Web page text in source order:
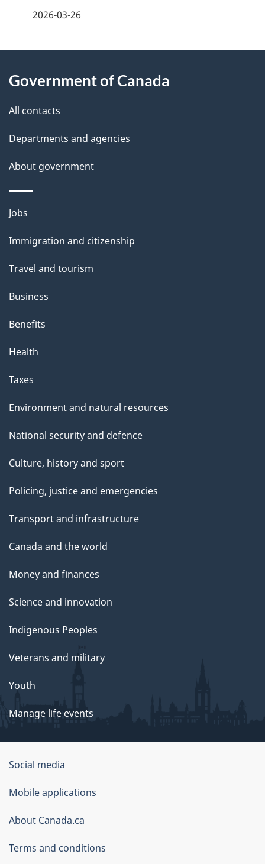
d
e
t
a
i
l
s
2026-03-26
this
site
Government of Canada
All contacts
Departments and agencies
About government
Themes
topics
Jobs
Immigration and citizenship
Travel and tourism
Business
Benefits
Health
Taxes
Environment and natural resources
National security and defence
Culture, history and sport
Policing, justice and emergencies
Transport and infrastructure
Canada and the world
Money and finances
Science and innovation
Indigenous Peoples
Veterans and military
Youth
Manage life events
Government
of
Canada
Corporate
Social media
Mobile applications
About Canada.ca
Terms and conditions